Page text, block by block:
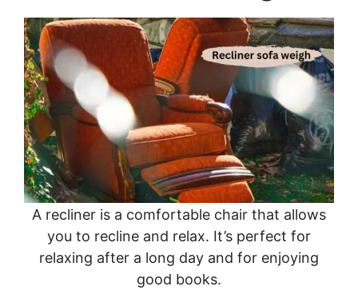
A recliner is a comfortable chair that allows
you to recline and relax. It’s perfect for
relaxing after a long day and for enjoying
good books.